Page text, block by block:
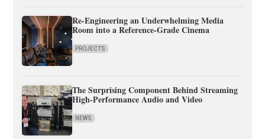
Re-Engineering an Underwhelming Media
Room into a Reference-Grade Cinema
PROJECTS
The Surprising Component Behind Streaming
High-Performance Audio and Video
NEWS